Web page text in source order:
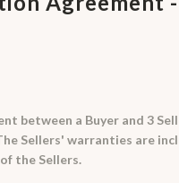
between a Buyer and 3
Sellers' warranties are
the Sellers.